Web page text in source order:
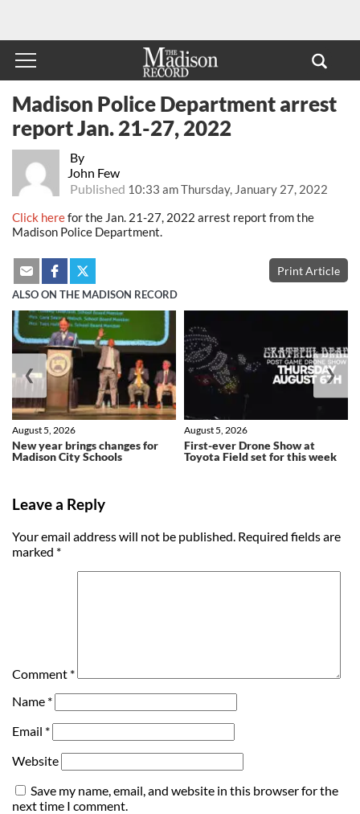
By
John Few
Published 10:33 am Thursday, January 27, 2022
Madison Police Department arrest
report Jan. 21-27, 2022
Click herefor the Jan. 21-27, 2022 arrest report from the
Madison Police Department.
Print Article
ALSO ON THE MADISON RECORD
New year brings changes for
Madison City Schools
August 5, 2026
First-ever Drone Show at
Toyota Field set for this week
August 5, 2026
❮ ❯
Leave a Reply
Your email address will not be published. Required fields are
marked *
Comment *
Name *
Email *
Website
Save my name, email, and website in this browser for the
next time I comment.